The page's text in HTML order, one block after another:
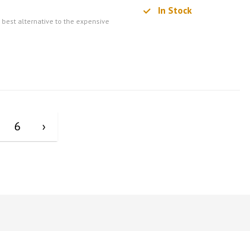
alternative to the expensive
In Stock
6 ›